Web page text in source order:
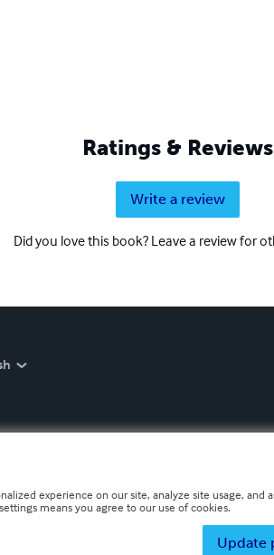
Ratings & Reviews
Write a review
Did you love this book? Leave a review for
experience on our site, analyze site usage,
means you agree to our use of cookies.
Update